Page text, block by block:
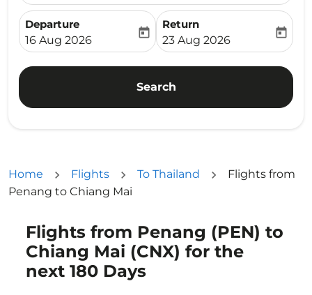
Departure
fc-booking-departure-date-aria-label
16 Aug 2026
today
Return
fc-booking-return-date-
23 Aug 2026
today
Search
Home Flights To Thailand
Flights from
Penang to Chiang Mai
Flights from Penang (PEN) to
Chiang Mai (CNX) for the
next 180 Days
Try updating your route (origin and/or destination)